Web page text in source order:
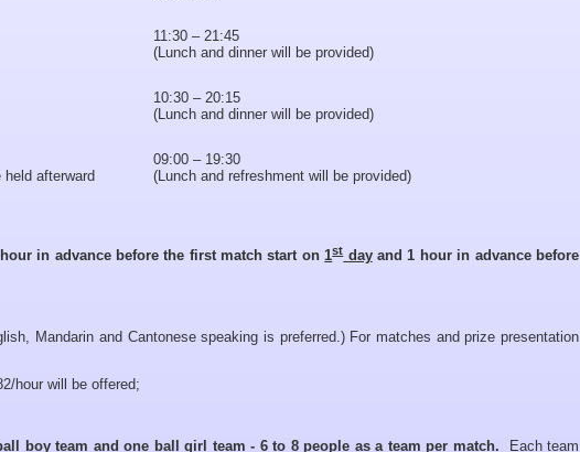
11:30 – 21:45
(Lunch and dinner will be provided)
10:30 – 20:15
(Lunch and dinner will be provided)
held afterward
09:00 – 19:30
(Lunch and refreshment will be provided)
in advance before the first match start on 1stdayand 1 hour in advance before
Mandarin and Cantonese speaking is preferred.) For matches and prize presentation
hour will be offered;
boy team and one ball girl team - 6 to 8 people as a team per match. Each team